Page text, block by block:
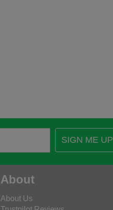
SIGN ME UP
About
About Us